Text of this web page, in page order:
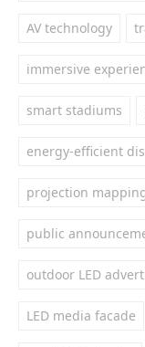
AV technology
immersive
smart stadiums
energy-efficient
projection
public
outdoor LED
LED media facade